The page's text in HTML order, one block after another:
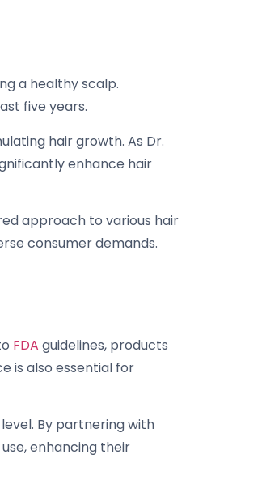
a healthy scalp.
five years.
hair growth. As Dr.
enhance hair
approach to various hair
consumer demands.
FDA guidelines, products
is also essential for
By partnering with
enhancing their